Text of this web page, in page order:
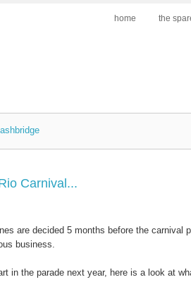
the
home
Carnival...
are decided 5 months before the carnival
business.
in the parade next year, here is a look at